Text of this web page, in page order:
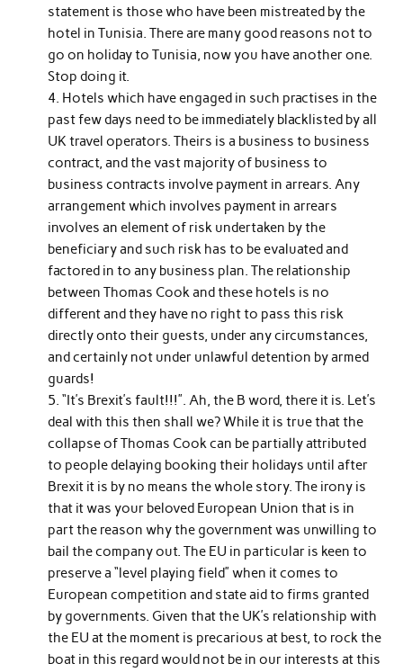
statement is those who have been mistreated by the
hotel in Tunisia. There are many good reasons not to
go on holiday to Tunisia, now you have another one.
Stop doing it.
Hotels which have engaged in such practises in the
past few days need to be immediately blacklisted by all
UK travel operators. Theirs is a business to business
contract, and the vast majority of business to
business contracts involve payment in arrears. Any
arrangement which involves payment in arrears
involves an element of risk undertaken by the
beneficiary and such risk has to be evaluated and
factored in to any business plan. The relationship
between Thomas Cook and these hotels is no
different and they have no right to pass this risk
directly onto their guests, under any circumstances,
and certainly not under unlawful detention by armed
guards!
“It’s Brexit’s fault!!!”. Ah, the B word, there it is. Let’s
deal with this then shall we? While it is true that the
collapse of Thomas Cook can be partially attributed
to people delaying booking their holidays until after
Brexit it is by no means the whole story. The irony is
that it was your beloved European Union that is in
part the reason why the government was unwilling to
bail the company out. The EU in particular is keen to
preserve a “level playing field” when it comes to
European competition and state aid to firms granted
by governments. Given that the UK’s relationship with
the EU at the moment is precarious at best, to rock the
boat in this regard would not be in our interests at this